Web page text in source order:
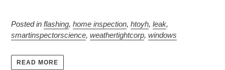
Posted in flashing, home inspection, htoyh, leak,
smartinspectorscience, weathertightcorp, windows
READ MORE